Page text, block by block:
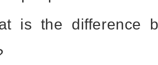
is the difference